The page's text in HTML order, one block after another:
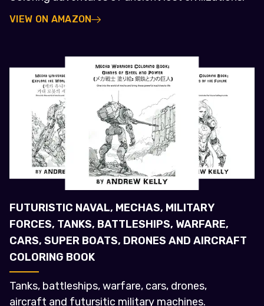
VIEW ON AMAZON
FUTURISTIC NAVAL, MECHAS, MILITARY
FORCES, TANKS, BATTLESHIPS, WARFARE,
CARS, SUPER BOATS, DRONES AND AIRCRAFT
COLORING BOOK
Tanks, battleships, warfare, cars, drones,
aircraft and futursitic military machines.